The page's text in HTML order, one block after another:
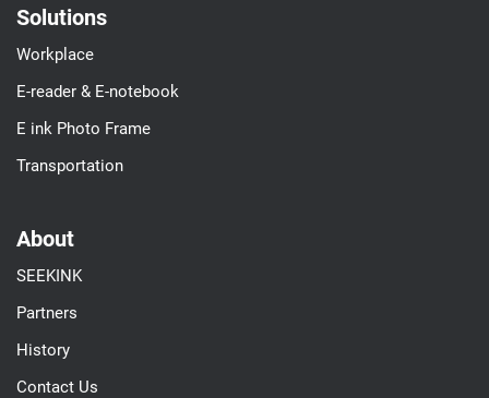
Solutions
Workplace
E-reader & E-notebook
E ink Photo Frame
Transportation
About
SEEKINK
Partners
History
Contact Us